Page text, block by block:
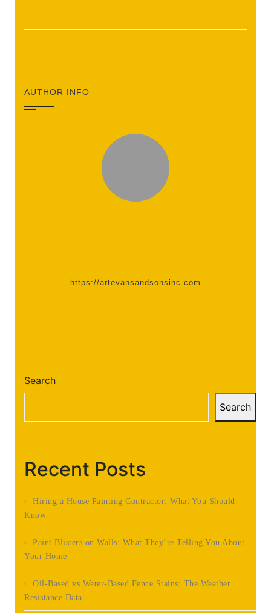
AUTHOR INFO
https://artevansandsonsinc.com
Search
Search
Recent Posts
Hiring a House Painting Contractor: What You Should
Know
Paint Blisters on Walls: What They’re Telling You About
Your Home
Oil-Based vs Water-Based Fence Stains: The Weather
Resistance Data